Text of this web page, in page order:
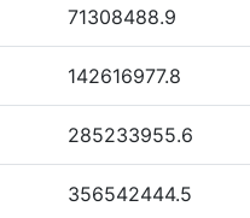
71308488.9
142616977.8
285233955.6
356542444.5